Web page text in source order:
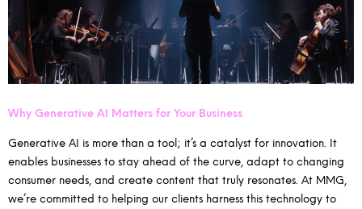
Why Generative AI Matters for Your Business
Generative AI is more than a tool; it’s a catalyst for innovation. It
enables businesses to stay ahead of the curve, adapt to changing
consumer needs, and create content that truly resonates. At MMG,
we’re committed to helping our clients harness this technology to